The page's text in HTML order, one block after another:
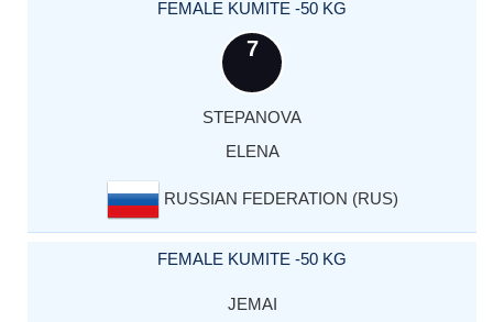
FEMALE KUMITE -50 KG
7
STEPANOVA
ELENA
RUSSIAN FEDERATION (RUS)
FEMALE KUMITE -50 KG
JEMAI